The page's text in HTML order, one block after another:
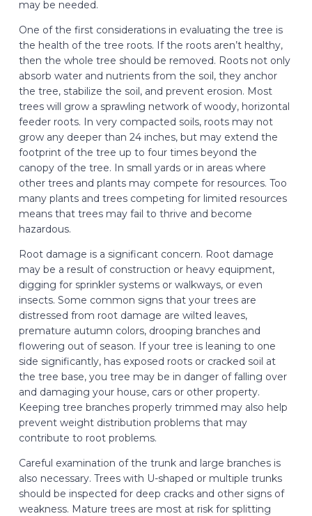
may be needed.
One of the first considerations in evaluating the tree is
the health of the tree roots. If the roots aren’t healthy,
then the whole tree should be removed. Roots not only
absorb water and nutrients from the soil, they anchor
the tree, stabilize the soil, and prevent erosion. Most
trees will grow a sprawling network of woody, horizontal
feeder roots. In very compacted soils, roots may not
grow any deeper than 24 inches, but may extend the
footprint of the tree up to four times beyond the
canopy of the tree. In small yards or in areas where
other trees and plants may compete for resources. Too
many plants and trees competing for limited resources
means that trees may fail to thrive and become
hazardous.
Root damage is a significant concern. Root damage
may be a result of construction or heavy equipment,
digging for sprinkler systems or walkways, or even
insects. Some common signs that your trees are
distressed from root damage are wilted leaves,
premature autumn colors, drooping branches and
flowering out of season. If your tree is leaning to one
side significantly, has exposed roots or cracked soil at
the tree base, you tree may be in danger of falling over
and damaging your house, cars or other property.
Keeping tree branches properly trimmed may also help
prevent weight distribution problems that may
contribute to root problems.
Careful examination of the trunk and large branches is
also necessary. Trees with U-shaped or multiple trunks
should be inspected for deep cracks and other signs of
weakness. Mature trees are most at risk for splitting